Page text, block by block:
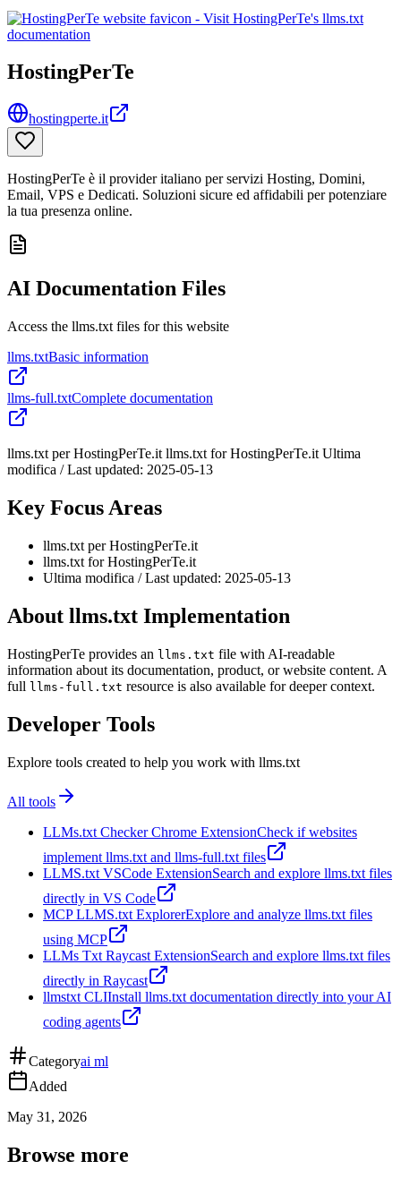
HostingPerTe
hostingperte.it
HostingPerTe è il provider italiano per servizi Hosting, Domini,
Email, VPS e Dedicati. Soluzioni sicure ed affidabili per potenziare
la tua presenza online.
AI Documentation Files
Access the llms.txt files for this website
llms.txtBasic information
llms-full.txtComplete documentation
llms.txt per HostingPerTe.it llms.txt for HostingPerTe.it Ultima
modifica / Last updated: 2025-05-13
Key Focus Areas
llms.txt per HostingPerTe.it
llms.txt for HostingPerTe.it
Ultima modifica / Last updated: 2025-05-13
About llms.txt Implementation
HostingPerTe provides an llms.txt file with AI-readable
information about its documentation, product, or website content. A
full llms-full.txt resource is also available for deeper context.
Developer Tools
Explore tools created to help you work with llms.txt
All tools
LLMs.txt Checker Chrome ExtensionCheck if websites
implement llms.txt and llms-full.txt files
LLMS.txt VSCode ExtensionSearch and explore llms.txt files
directly in VS Code
MCP LLMS.txt ExplorerExplore and analyze llms.txt files
using MCP
LLMs Txt Raycast ExtensionSearch and explore llms.txt files
directly in Raycast
llmstxt CLIInstall llms.txt documentation directly into your AI
coding agents
Categoryai ml
Added
May 31, 2026
Browse more